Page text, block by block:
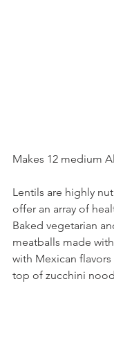
Makes 12 medium
Lentils are highly
offer an array of
Baked vegetarian
meatballs made
with Mexican
top of zucchini